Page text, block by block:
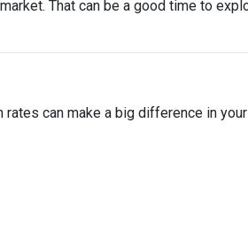
That can be a good time to
can make a big difference in